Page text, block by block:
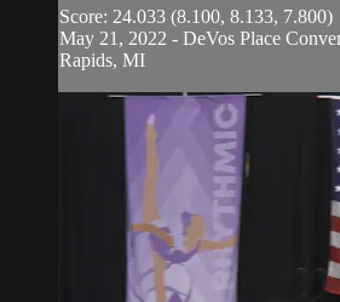
Score: 24.033 (8.100, 8.133, 7.800)
May 21, 2022 - DeVos Place
Rapids, MI